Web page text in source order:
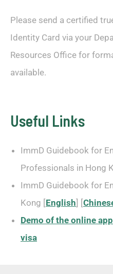
Please send a certified
Identity Card via your
Resources Office for
available.
Useful Links
ImmD Guidebook for
Professionals in Hong
ImmD Guidebook for
Kong [English ] [
Demo of the online
visa